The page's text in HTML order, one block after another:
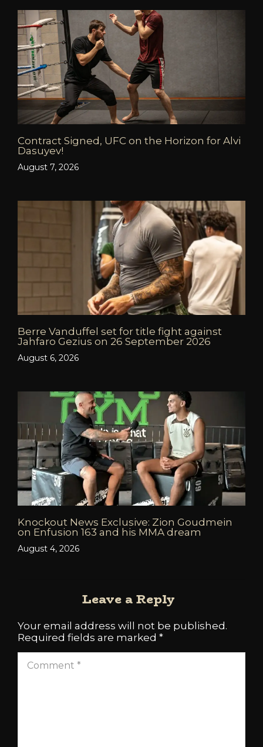
Contract Signed, UFC on the Horizon for Alvi
Dasuyev!
August 7, 2026
Berre Vanduffel set for title fight against
Jahfaro Gezius on 26 September 2026
August 6, 2026
Knockout News Exclusive: Zion Goudmein
on Enfusion 163 and his MMA dream
August 4, 2026
Leave a Reply
Your email address will not be published.
Required fields are marked *